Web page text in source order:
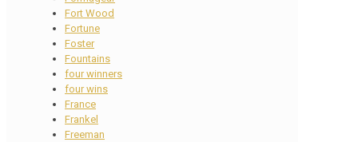
Fort Wood
Fortune
Foster
Fountains
four winners
four wins
France
Frankel
Freeman